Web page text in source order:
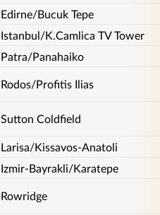
Edirne/Bucuk Tepe
Istanbul/K.Camlica TV Tower
Patra/Panahaiko
Rodos/Profitis Ilias
Sutton Coldfield
Larisa/Kissavos-Anatoli
Izmir-Bayrakli/Karatepe
Rowridge